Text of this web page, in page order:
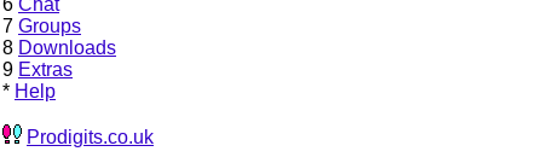
6 Chat
7 Groups
8 Downloads
9 Extras
* Help
Prodigits.co.uk